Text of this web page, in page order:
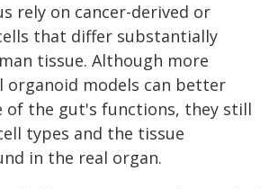
rely on cancer-derived or
that differ substantially
tissue. Although more
organoid models can better
of the gut's functions, they still
types and the tissue
in the real organ.